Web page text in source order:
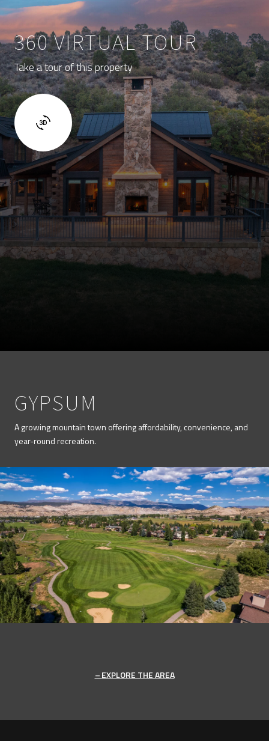
360 VIRTUAL TOUR
Take a tour of this property
GYPSUM
A growing mountain town offering affordability, convenience, and
year-round recreation.
EXPLORE THE AREA